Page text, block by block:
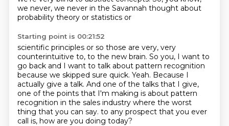
we never, we never in the Savannah thought about
probability theory or statistics or
Starting point is 00:21:52
scientific principles or so those are very, very
counterintuitive to, to the new brain. So you, I want to
go back and I want to talk about pattern recognition
because we skipped sure quick. Yeah. Because I
actually give a talk. And one of the talks that I give,
one of the points that I'm making is about pattern
recognition in the sales industry where the worst
thing that you can say. to any prospect that you ever
call is, how are you doing today?